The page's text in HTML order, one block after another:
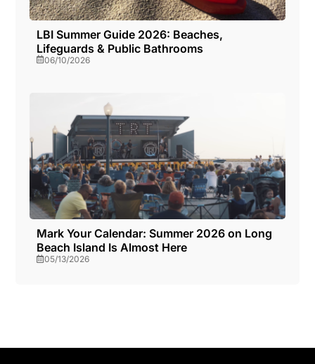
LBI Summer Guide 2026: Beaches,
Lifeguards & Public Bathrooms
06/10/2026
Mark Your Calendar: Summer 2026 on Long
Beach Island Is Almost Here
05/13/2026